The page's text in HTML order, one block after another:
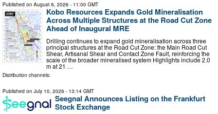
Published on August 6, 2026 - 11:00 GMT
Kobo Resources Expands Gold Mineralisation
Across Multiple Structures at the Road Cut Zone
Ahead of Inaugural MRE
Drilling continues to expand gold mineralisation across three
principal structures at the Road Cut Zone: the Main Road Cut
Shear, Artisanal Shear and Contact Zone Fault, reinforcing the
scale of the broader mineralised system Highlights include 2.0
m at 21 …
Distribution channels:
Published on July 10, 2026 - 13:14 GMT
Seegnal Announces Listing on the Frankfurt
Stock Exchange